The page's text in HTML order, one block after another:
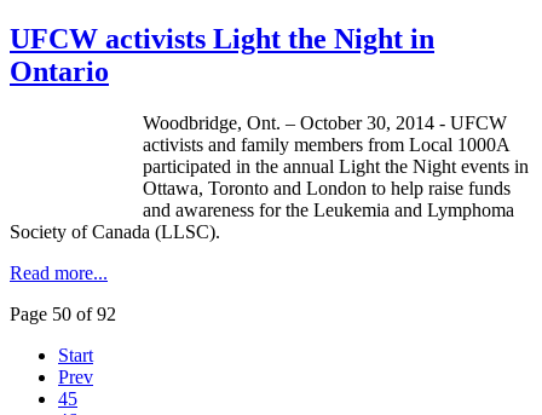
UFCW activists Light the Night in
Ontario
Woodbridge, Ont. – October 30, 2014 - UFCW
activists and family members from Local 1000A
participated in the annual Light the Night events in
Ottawa, Toronto and London to help raise funds
and awareness for the Leukemia and Lymphoma
Society of Canada (LLSC).
Read more...
Page 50 of 92
Start
Prev
45